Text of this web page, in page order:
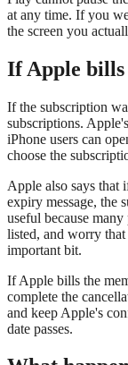
at any time. If you
the screen you
If Apple bills
If the subscription
subscriptions. Apple's
iPhone users can
choose the
Apple also says that
expiry message, the
useful because
listed, and worry
important bit.
If Apple bills the
complete the
and keep Apple's
date passes.